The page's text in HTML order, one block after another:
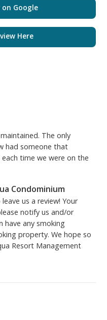
TV/DVD
TV/DVD
TV/DVD
(November 1st
staff directly for
– Located at the
7 days a week.
MAXIMUM per
per vehicle, per stay.
parking passes -
can either purchase
Aqua Parking
located across the
arrival. Please be
when using the
on Google
Here
The only
had someone that
time we were on the
Condominium
us a review! Your
notify us and/or
have any smoking
property. We hope so
Resort Management